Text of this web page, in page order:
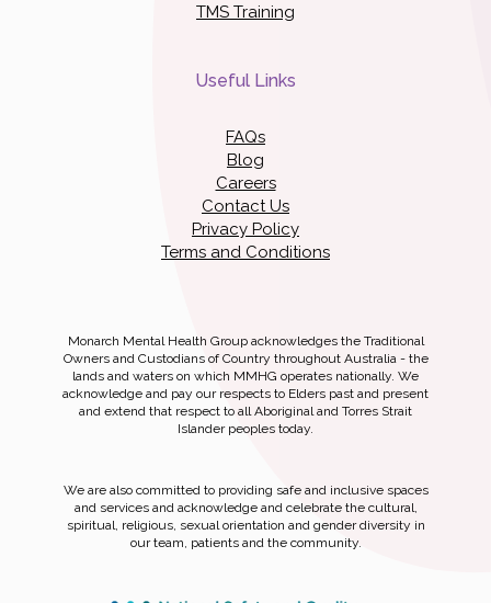
TMS Training
Useful Links
FAQs
Blog
Careers
Contact Us
Privacy Policy
Terms and Conditions
Monarch Mental Health Group acknowledges the Traditional
Owners and Custodians of Country throughout Australia - the
lands and waters on which MMHG operates nationally. We
acknowledge and pay our respects to Elders past and present
and extend that respect to all Aboriginal and Torres Strait
Islander peoples today.
We are also committed to providing safe and inclusive spaces
and services and acknowledge and celebrate the cultural,
spiritual, religious, sexual orientation and gender diversity in
our team, patients and the community.